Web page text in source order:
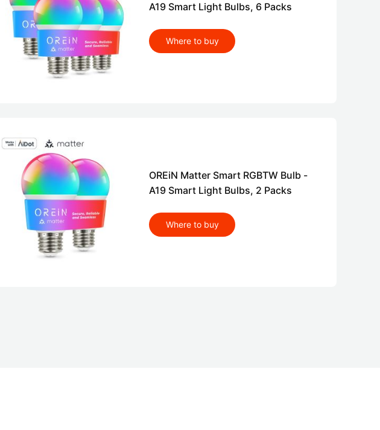
A19 Smart Light Bulbs, 6 Packs
Where to buy
OREiN Matter Smart RGBTW Bulb -
A19 Smart Light Bulbs, 2 Packs
Where to buy